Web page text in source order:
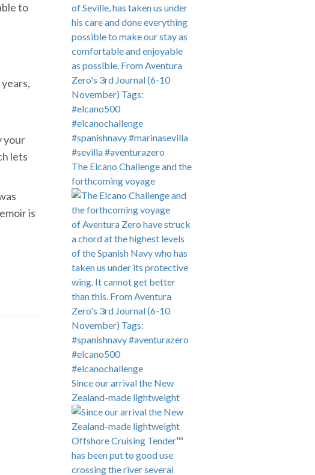
to
your
lets
is
The Elcano Challenge and the
forthcoming voyage
Since our arrival the New
Zealand-made lightweight